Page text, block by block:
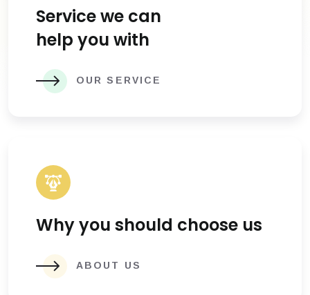
Service we can
help you with
OUR SERVICE
Why you should choose us
ABOUT US